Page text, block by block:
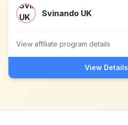
Svinando UK
View affiliate program details
View Details